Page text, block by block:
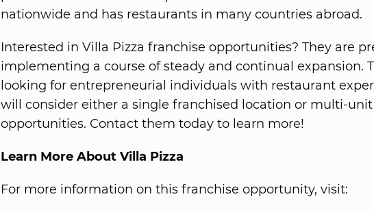
nationwide and has restaurants in many countries abroad.
Interested in Villa Pizza franchise opportunities? They are
implementing a course of steady and continual expansion.
looking for entrepreneurial individuals with restaurant
will consider either a single franchised location or multi-unit
opportunities. Contact them today to learn more!
Learn More About Villa Pizza
For more information on this franchise opportunity, visit: